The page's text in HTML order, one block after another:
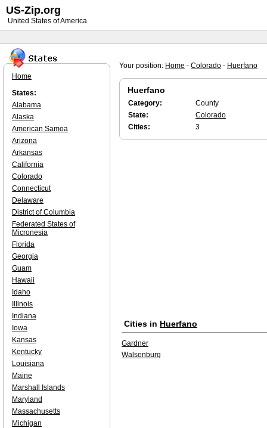
Your position: Home - Colorado - Huerfano
Huerfano
Category:
County
State:
Colorado
Cities:
3
Cities in Huerfano
Gardner
Walsenburg
Home
States:
Alabama
Alaska
American Samoa
Arizona
Arkansas
California
Colorado
Connecticut
Delaware
District of Columbia
Federated States of
Micronesia
Florida
Georgia
Guam
Hawaii
Idaho
Illinois
Indiana
Iowa
Kansas
Kentucky
Louisiana
Maine
Marshall Islands
Maryland
Massachusetts
Michigan
US-Zip.org
United States of America